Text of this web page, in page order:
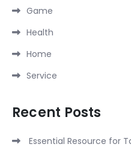
Game
Health
Home
Service
Recent Posts
Essential Resource for